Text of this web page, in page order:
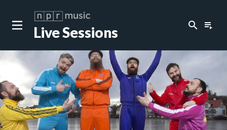
Live Sessions search playlist_play